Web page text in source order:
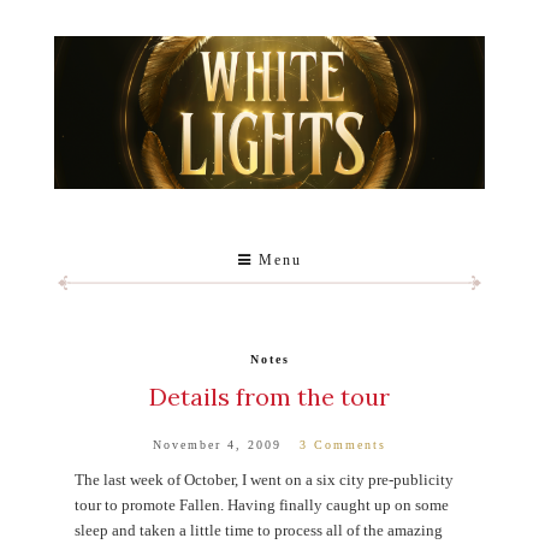
Menu
Notes
Details from the tour
November 4, 2009 3 Comments
The last week of October, I went on a six city pre-publicity
tour to promote Fallen. Having finally caught up on some
sleep and taken a little time to process all of the amazing